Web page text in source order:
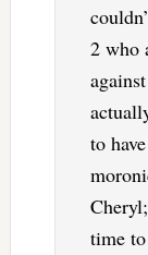
2 who
to
time